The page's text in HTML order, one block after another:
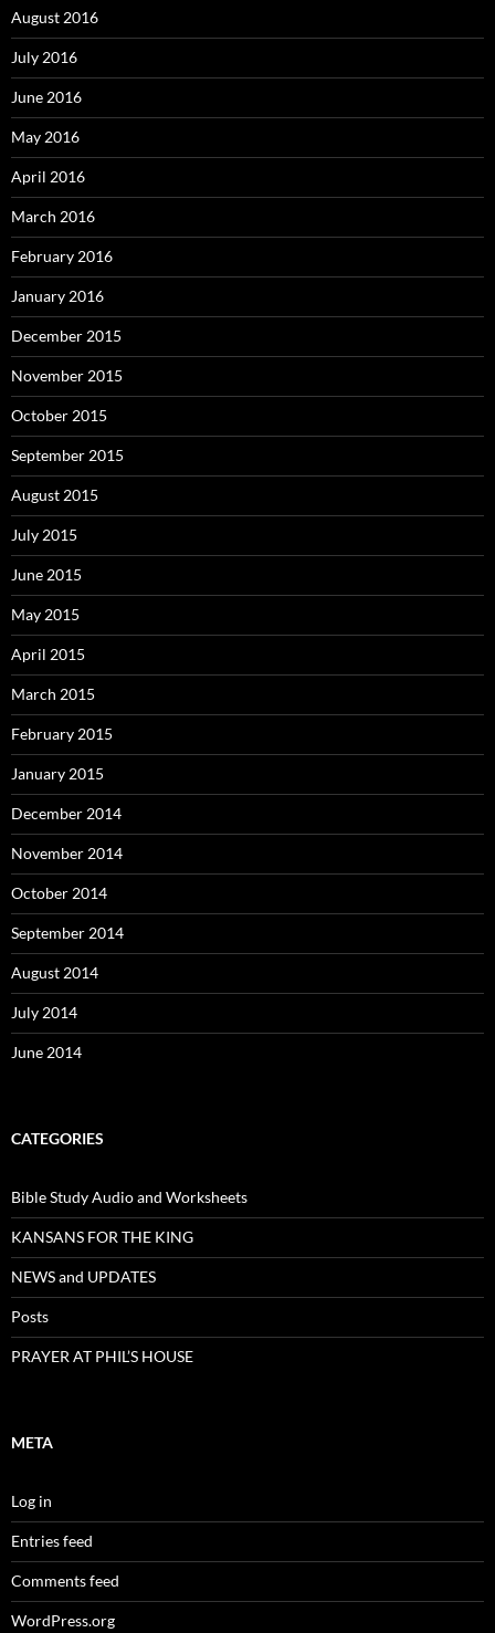
August 2016
July 2016
June 2016
May 2016
April 2016
March 2016
February 2016
January 2016
December 2015
November 2015
October 2015
September 2015
August 2015
July 2015
June 2015
May 2015
April 2015
March 2015
February 2015
January 2015
December 2014
November 2014
October 2014
September 2014
August 2014
July 2014
June 2014
CATEGORIES
Bible Study Audio and Worksheets
KANSANS FOR THE KING
NEWS and UPDATES
Posts
PRAYER AT PHIL’S HOUSE
META
Log in
Entries feed
Comments feed
WordPress.org